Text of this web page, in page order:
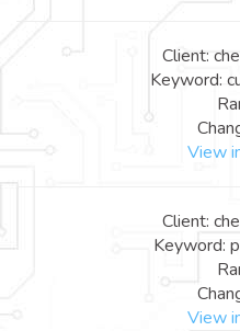
Client:
Keyword:
View
Client:
Keyword:
View